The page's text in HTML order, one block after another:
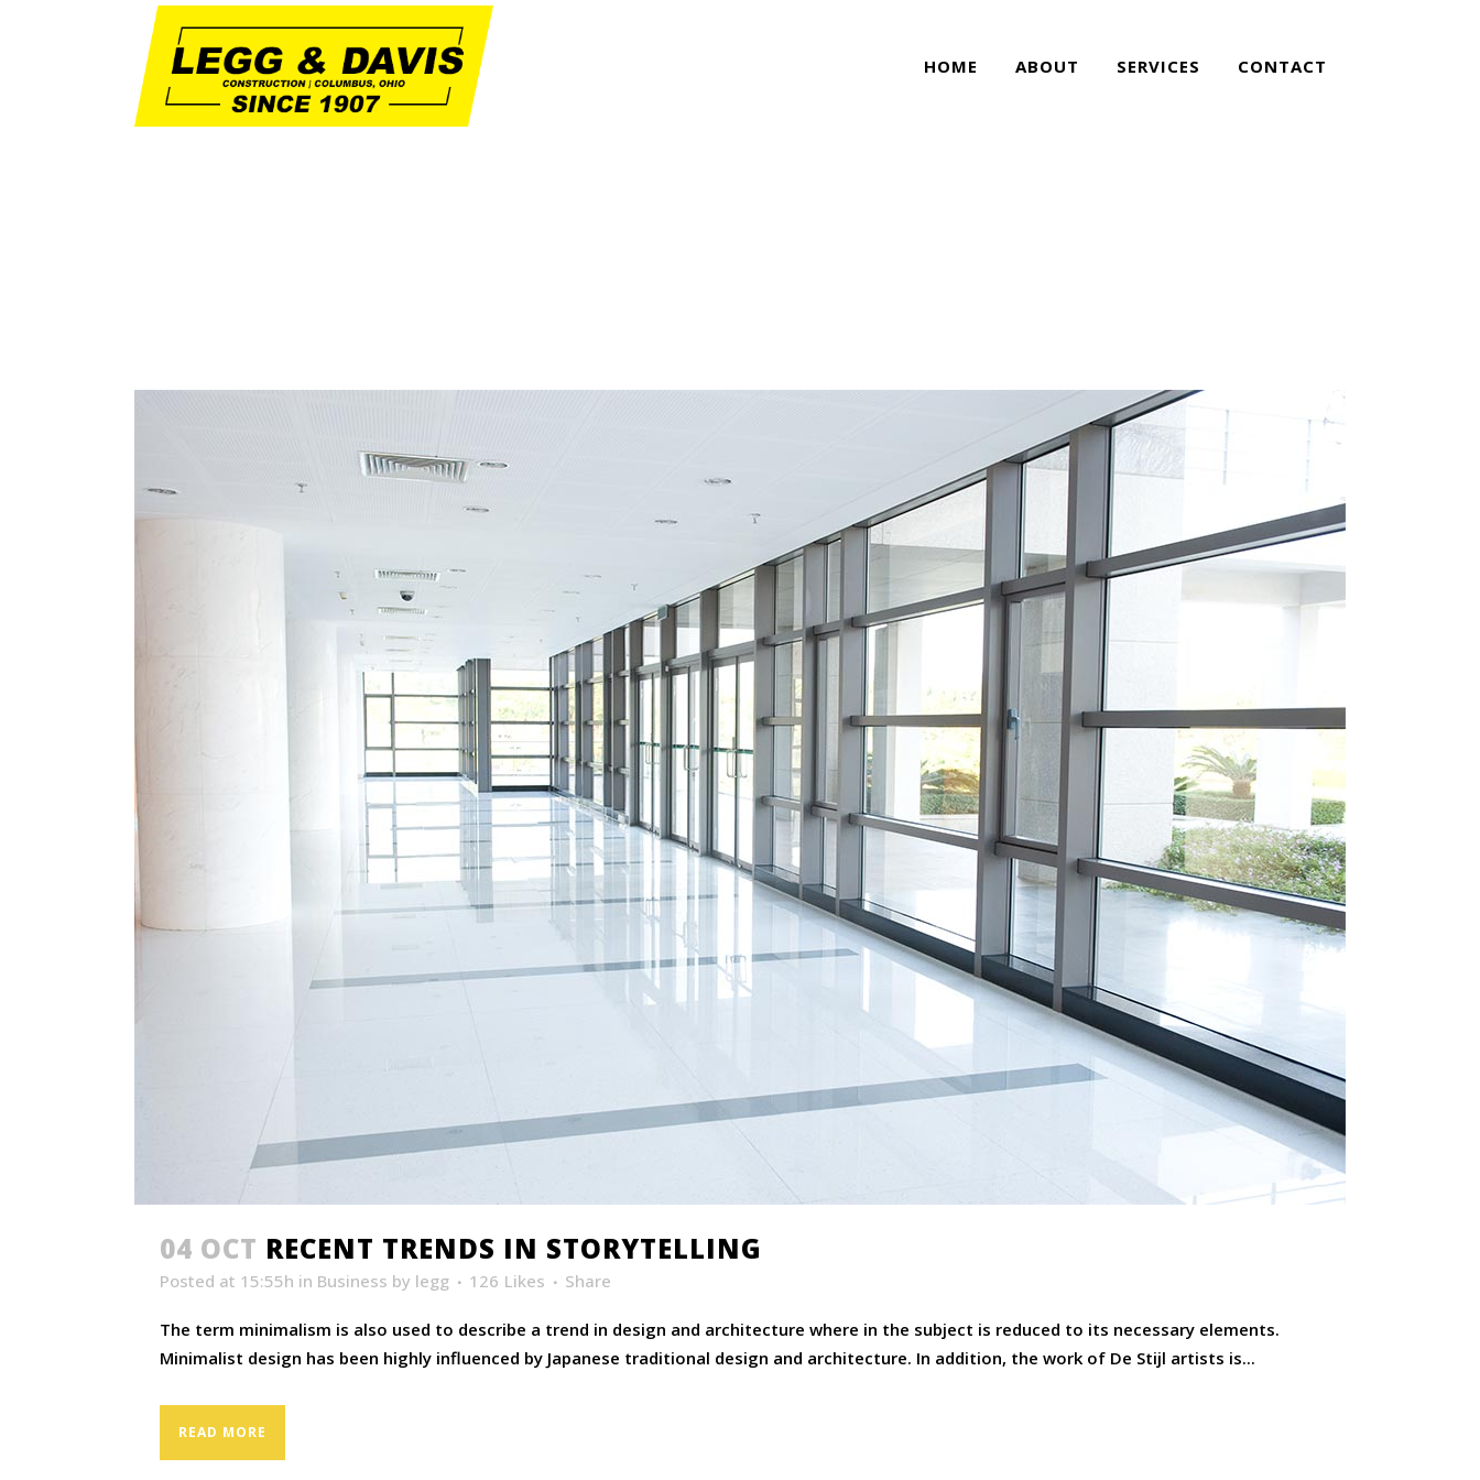
HOME ABOUT SERVICES CONTACT
04 OCT RECENT TRENDS IN STORYTELLING
Posted at 15:55h in Business by legg 126 Likes Share
The term minimalism is also used to describe a trend in design and architecture where in the subject is reduced to its necessary elements.
Minimalist design has been highly influenced by Japanese traditional design and architecture. In addition, the work of De Stijl artists is...
READ MORE